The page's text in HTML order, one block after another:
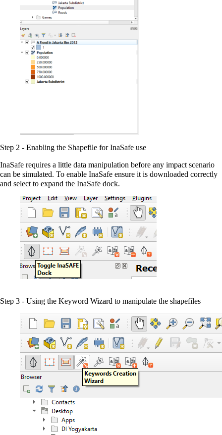
Step 2 - Enabling the Shapefile for InaSafe use
InaSafe requires a little data manipulation before any impact scenario
can be simulated. To enable InaSafe ensure it is downloaded correctly
and select to expand the InaSafe dock.
Step 3 - Using the Keyword Wizard to manipulate the shapefiles